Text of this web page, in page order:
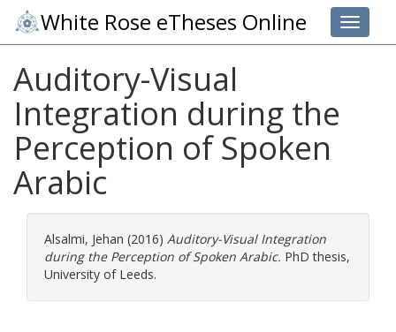
Toggle
White Rose eTheses Online
Auditory-Visual
Integration during the
Perception of Spoken
Arabic
Alsalmi, Jehan (2016) Auditory-Visual Integration
during the Perception of Spoken Arabic. PhD thesis,
University of Leeds.